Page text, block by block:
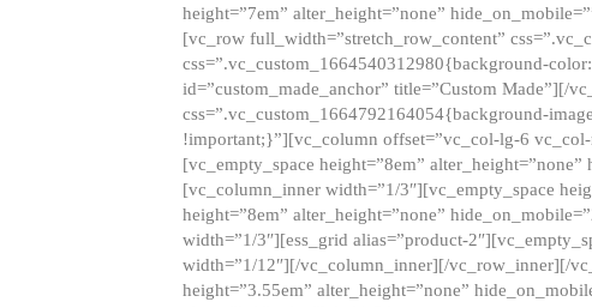
height=”7em” alter_height=”none”
[vc_row full_width=”stretch_row_content”
css=”.vc_custom_1664540312980{background-
id=”custom_made_anchor” title=”Custom Made”][/
css=”.vc_custom_1664792164054{background-
!important;}”][vc_column offset=”vc_col-lg-6
[vc_empty_space height=”8em”
[vc_column_inner width=”1/3″][vc_empty_space
height=”8em” alter_height=”none”
width=”1/3″][ess_grid alias=”product-
width=”1/12″][/vc_column_inner][/vc_row_inner][/
height=”3.55em” alter_height=”none”